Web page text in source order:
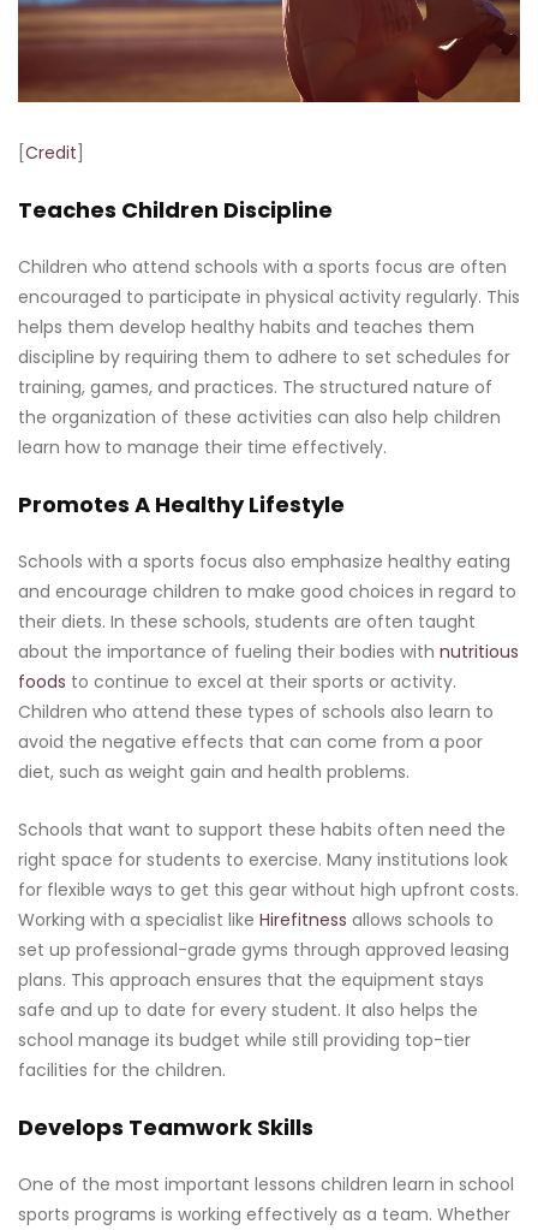
[Credit]
Teaches Children Discipline
Children who attend schools with a sports focus are often
encouraged to participate in physical activity regularly. This
helps them develop healthy habits and teaches them
discipline by requiring them to adhere to set schedules for
training, games, and practices. The structured nature of
the organization of these activities can also help children
learn how to manage their time effectively.
Promotes A Healthy Lifestyle
Schools with a sports focus also emphasize healthy eating
and encourage children to make good choices in regard to
their diets. In these schools, students are often taught
about the importance of fueling their bodies with nutritious
foods to continue to excel at their sports or activity.
Children who attend these types of schools also learn to
avoid the negative effects that can come from a poor
diet, such as weight gain and health problems.
Schools that want to support these habits often need the
right space for students to exercise. Many institutions look
for flexible ways to get this gear without high upfront costs.
Working with a specialist like Hirefitness allows schools to
set up professional-grade gyms through approved leasing
plans. This approach ensures that the equipment stays
safe and up to date for every student. It also helps the
school manage its budget while still providing top-tier
facilities for the children.
Develops Teamwork Skills
One of the most important lessons children learn in school
sports programs is working effectively as a team. Whether